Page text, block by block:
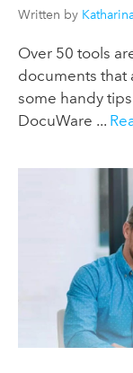
Written by
Over 50 tools
documents that
some handy
DocuWare ...